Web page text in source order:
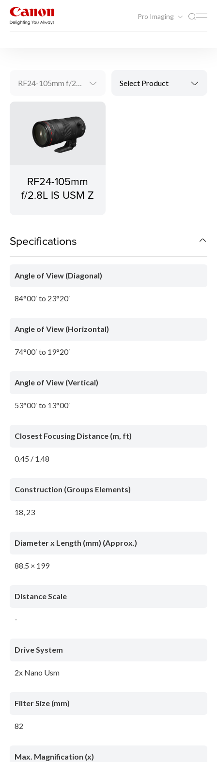
Pro Imaging
RF24-105mm f/2.8L IS USM Z Select Product
RF24-105mm
f/2.8L IS USM Z
Specifications
Angle of View (Diagonal)
84°00′ to 23°20′
Angle of View (Horizontal)
74°00′ to 19°20′
Angle of View (Vertical)
53°00′ to 13°00′
Closest Focusing Distance (m, ft)
0.45 / 1.48
Construction (Groups Elements)
18, 23
Diameter x Length (mm) (Approx.)
88.5 × 199
Distance Scale
-
Drive System
2x Nano Usm
Filter Size (mm)
82
Max. Magnification (x)